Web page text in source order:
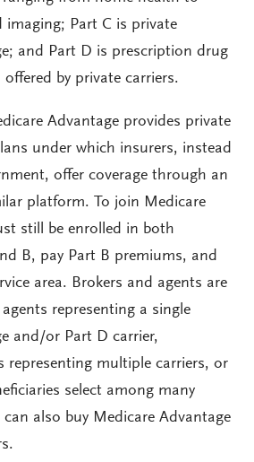
imaging; Part C is private
and Part D is prescription drug
by private carriers.
Advantage provides private
under which insurers, instead
offer coverage through an
platform. To join Medicare
still be enrolled in both
B, pay Part B premiums, and
area. Brokers and agents are
representing a single
and/or Part D carrier,
representing multiple carriers, or
select among many
can also buy Medicare Advantage